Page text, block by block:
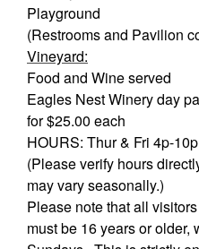
Playground
(Restrooms and Pavilion
Vineyard:
Food and Wine served
Eagles Nest Winery day
for $25.00 each
HOURS: Thur & Fri 4p-
(Please verify hours
may vary seasonally.)
Please note that all
must be 16 years or older,